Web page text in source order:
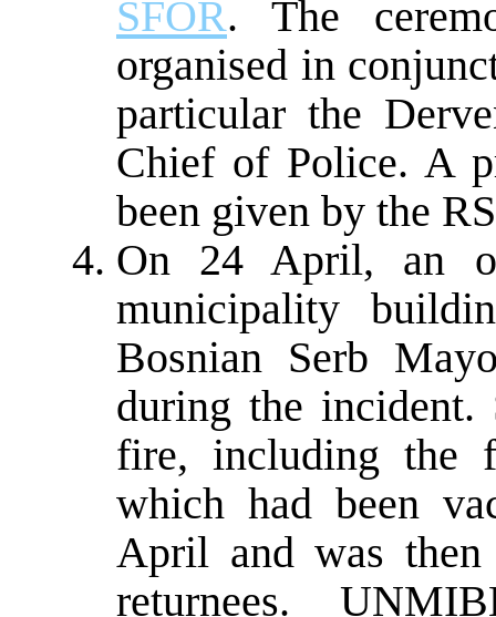
SFOR. The
organised in
particular the
Chief of Police. A
been given by the
On 24 April, an
municipality
Bosnian Serb
during the incident.
fire, including the
which had been
April and was then
returnees.